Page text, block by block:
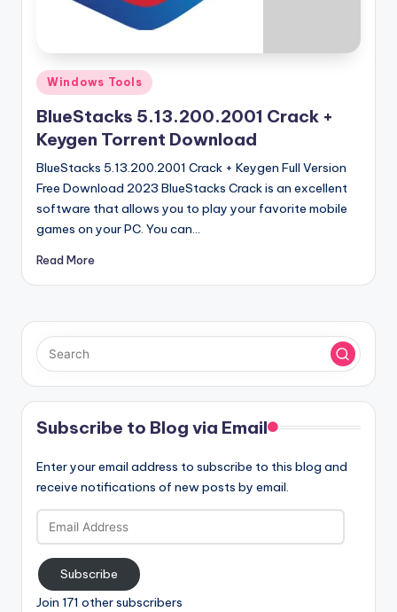
e
r
si
o
n
Posted
in
Windows Tools
BlueStacks 5.13.200.2001 Crack +
Keygen Torrent Download
BlueStacks 5.13.200.2001 Crack + Keygen Full Version
Free Download 2023 BlueStacks Crack is an excellent
software that allows you to play your favorite mobile
games on your PC. You can…
Read More
Subscribe to Blog via Email
Enter your email address to subscribe to this blog and
receive notifications of new posts by email.
Email
Address
Subscribe
Join 171 other subscribers